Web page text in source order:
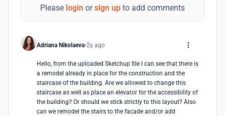
Please login orsign up to add comments
Adriana Nikolaeva 2y ago
Hello, from the uploaded Sketchup file I can see that there is
a remodel already in place for the construction and the
staircase of the building. Are we allowed to change this
staircase as well as place an elevator for the accessibility of
the building? Or should we stick strictly to this layout? Also
can we remodel the stairs to the facade and/or add